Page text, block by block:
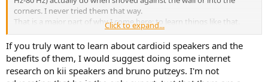
corners. I never tried them that way.
That is a major part of why I come here: to learn things like that.
And as to whether or not it is worth trying or not trying.
With floor firing woofers & ports.
Or will there be a ASCILAB woofer that should be paired with the
S6B's?
Click to expand...
If you truly want to learn about cardioid speakers and the
benefits of them, I would suggest doing some internet
research on kii speakers and bruno putzeys. I'm not